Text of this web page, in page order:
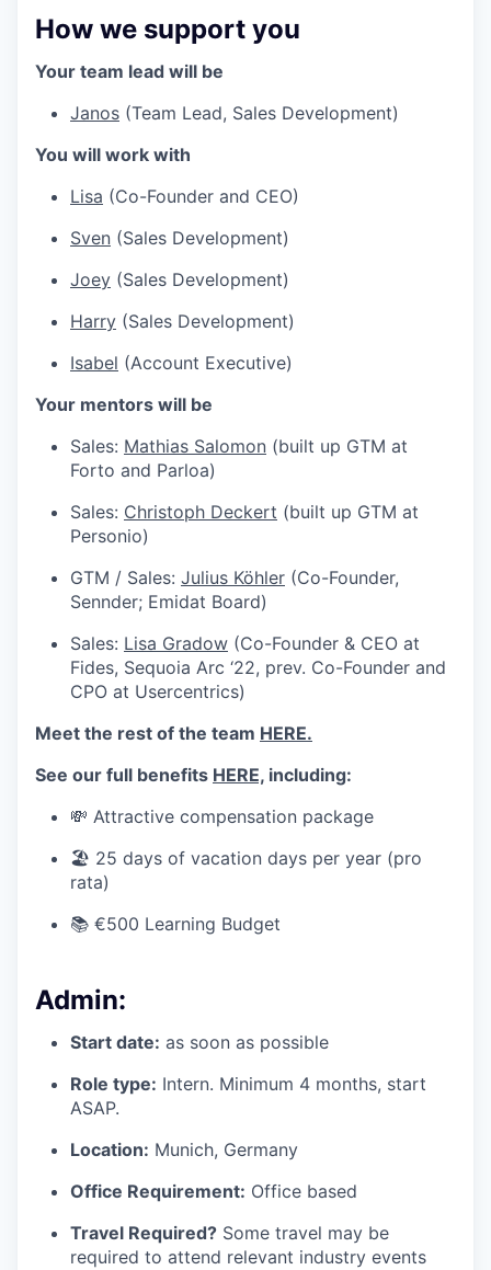
How we support you
Your team lead will be
Janos (Team Lead, Sales Development)
You will work with
Lisa (Co-Founder and CEO)
Sven (Sales Development)
Joey (Sales Development)
Harry (Sales Development)
Isabel (Account Executive)
Your mentors will be
Sales: Mathias Salomon (built up GTM at
Forto and Parloa)
Sales: Christoph Deckert (built up GTM at
Personio)
GTM / Sales: Julius Köhler (Co-Founder,
Sennder; Emidat Board)
Sales: Lisa Gradow (Co-Founder & CEO at
Fides, Sequoia Arc ‘22, prev. Co-Founder and
CPO at Usercentrics)
Meet the rest of the team HERE.
See our full benefits HERE, including:
💸 Attractive compensation package
🏖️ 25 days of vacation days per year (pro
rata)
📚 €500 Learning Budget
Admin:
Start date: as soon as possible
Role type: Intern. Minimum 4 months, start
ASAP.
Location: Munich, Germany
Office Requirement: Office based
Travel Required? Some travel may be
required to attend relevant industry events